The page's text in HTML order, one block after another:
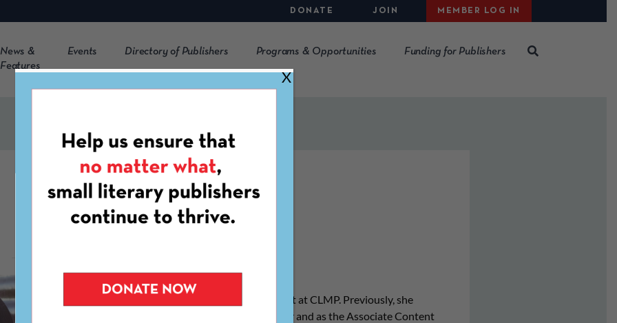
DONATE JOIN MEMBER LOG IN
News &
Features
Events Directory of Publishers Programs & Opportunities Funding for Publishers
Emma Hine
Emma Hine is a Communications Consultant at CLMP. Previously, she
served as CLMP’s Communications Director and as the Associate Content
X